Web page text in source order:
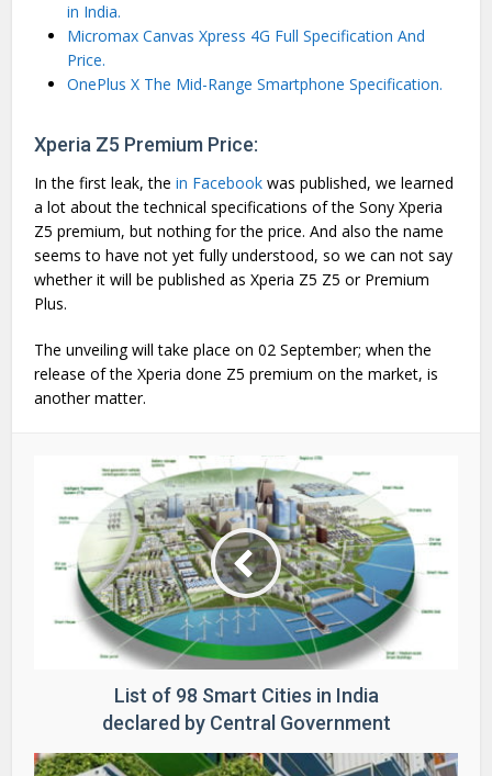
in India.
Micromax Canvas Xpress 4G Full Specification And
Price.
OnePlus X The Mid-Range Smartphone Specification.
Xperia Z5 Premium Price:
In the first leak, thein Facebook was published, we learned
a lot about the technical specifications of the Sony Xperia
Z5 premium, but nothing for the price. And also the name
seems to have not yet fully understood, so we can not say
whether it will be published as Xperia Z5 Z5 or Premium
Plus.
The unveiling will take place on 02 September; when the
release of the Xperia done Z5 premium on the market, is
another matter.
List of 98 Smart Cities in India
declared by Central Government